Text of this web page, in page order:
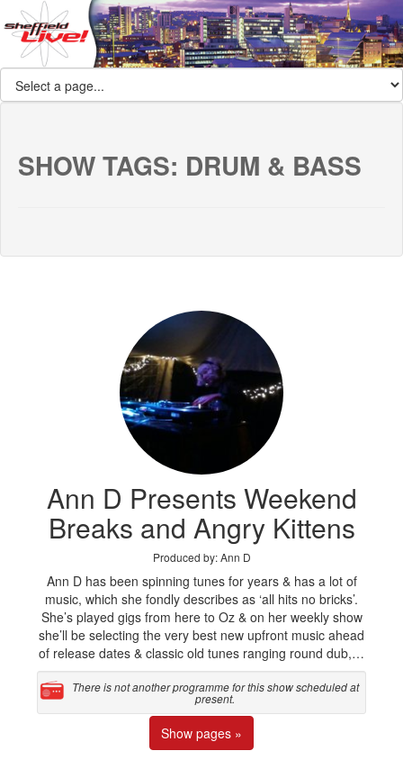
SHOW TAGS: DRUM & BASS
Ann D Presents Weekend
Breaks and Angry Kittens
Produced by: Ann D
Ann D has been spinning tunes for years & has a lot of
music, which she fondly describes as ‘all hits no bricks’.
She’s played gigs from here to Oz & on her weekly show
she’ll be selecting the very best new upfront music ahead
of release dates & classic old tunes ranging round dub,…
There is not another programme for this show scheduled at
present.
Show pages »